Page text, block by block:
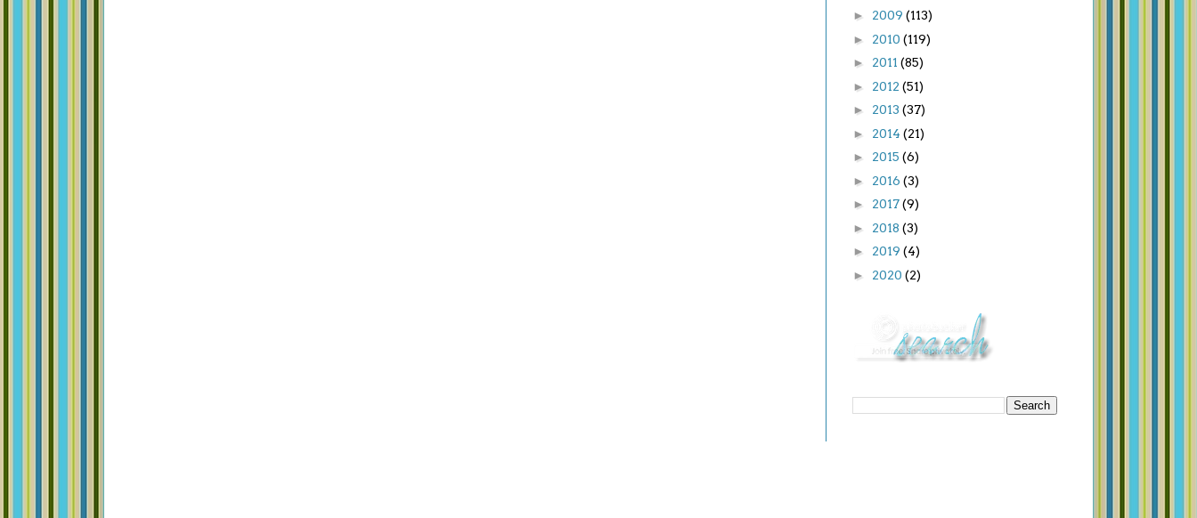
► 2009 (113)
► 2010 (119)
► 2011 (85)
► 2012 (51)
► 2013 (37)
► 2014 (21)
► 2015 (6)
► 2016 (3)
► 2017(9)
► 2018 (3)
► 2019 (4)
► 2020 (2)